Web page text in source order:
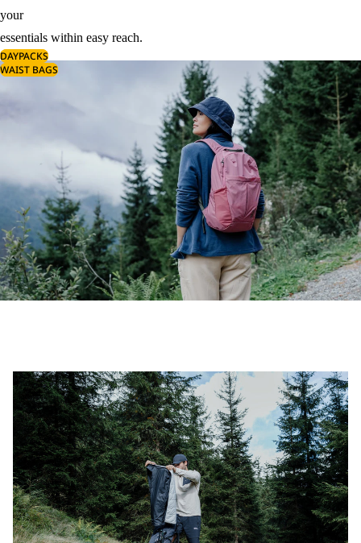
your
essentials within easy reach.
DAYPACKS
WAIST BAGS